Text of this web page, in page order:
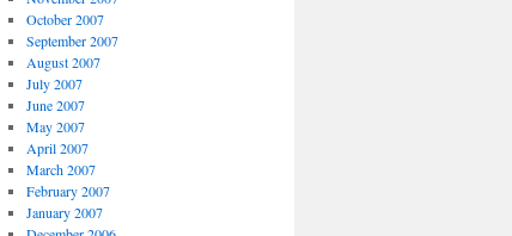
October 2007
September 2007
August 2007
July 2007
June 2007
May 2007
April 2007
March 2007
February 2007
January 2007